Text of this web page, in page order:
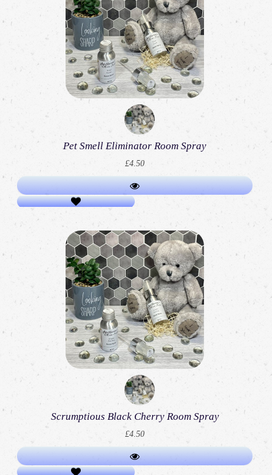
Pet Smell Eliminator Room Spray
£4.50
Scrumptious Black Cherry Room Spray
£4.50